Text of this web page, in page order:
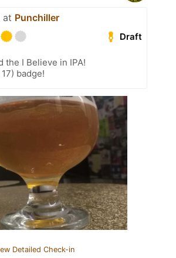
at Punchiller
Draft
the I Believe in IPA!
badge!
Detailed Check-in